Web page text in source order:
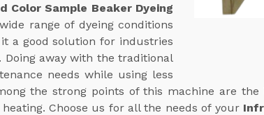
Color Sample Beaker Dyeing
range of dyeing conditions
a good solution for industries
away with the traditional
needs while using less
the strong points of this machine are
Choose us for all the needs of your